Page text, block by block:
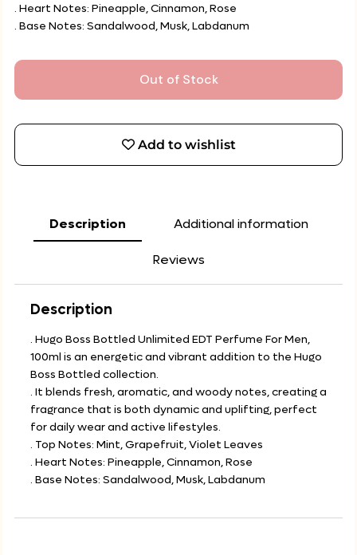
. Heart Notes: Pineapple, Cinnamon, Rose
. Base Notes: Sandalwood, Musk, Labdanum
Out of Stock
Add to wishlist
Description Additional information
Reviews
Description
. Hugo Boss Bottled Unlimited EDT Perfume For Men,
100ml is an energetic and vibrant addition to the Hugo
Boss Bottled collection.
. It blends fresh, aromatic, and woody notes, creating a
fragrance that is both dynamic and uplifting, perfect
for daily wear and active lifestyles.
. Top Notes: Mint, Grapefruit, Violet Leaves
. Heart Notes: Pineapple, Cinnamon, Rose
. Base Notes: Sandalwood, Musk, Labdanum